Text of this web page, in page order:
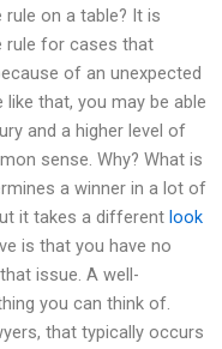
on a table? It is
rule for cases that
of an unexpected
that, you may be able
and a higher level of
sense. Why? What is
a winner in a lot of
it takes a different look
is that you have no
issue. A well-
you can think of.
that typically occurs